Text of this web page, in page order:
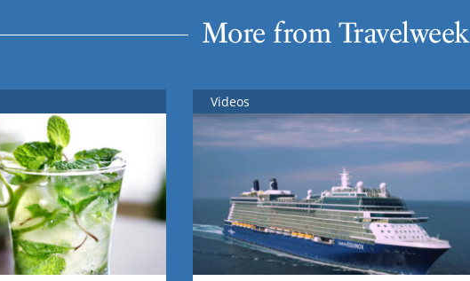
More from Travelweek
Videos